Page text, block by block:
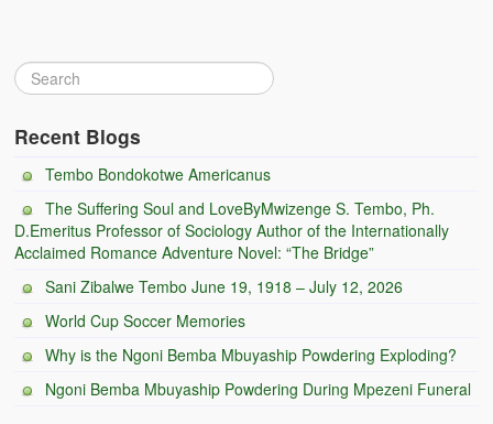
The Real Cause of HIV-AIDS
Role of Chizimba in Healing
Conversation: African Traditional Healing
Summer From Hell
BC Football
BC Men’s Soccer
Recent Blogs
Tembo Bondokotwe Americanus
The Suffering Soul and LoveByMwizenge S. Tembo, Ph.
D.Emeritus Professor of Sociology Author of the Internationally
Acclaimed Romance Adventure Novel: “The Bridge”
Sani Zibalwe Tembo June 19, 1918 – July 12, 2026
World Cup Soccer Memories
Why is the Ngoni Bemba Mbuyaship Powdering Exploding?
Ngoni Bemba Mbuyaship Powdering During Mpezeni Funeral